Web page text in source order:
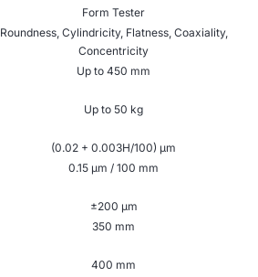
Form Tester
Roundness, Cylindricity, Flatness, Coaxiality,
Concentricity
Up to 450 mm
Up to 50 kg
(0.02 + 0.003H/100) µm
0.15 µm / 100 mm
±200 µm
350 mm
400 mm